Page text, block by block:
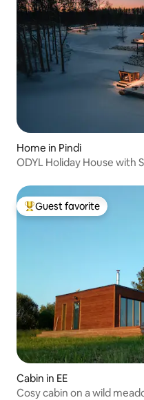
Home in Pindi
ODYL Holiday House with
Top guest favorite
Guest favorite
Cabin in EE
Cosy cabin on a wild